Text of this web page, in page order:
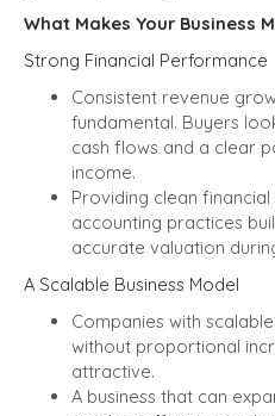
What Makes Your Business
Strong Financial Performance
Consistent revenue
fundamental. Buyers
cash flows and a clear
income.
Providing clean
accounting practices
accurate valuation
A Scalable Business Model
Companies with
without proportional
attractive.
A business that can